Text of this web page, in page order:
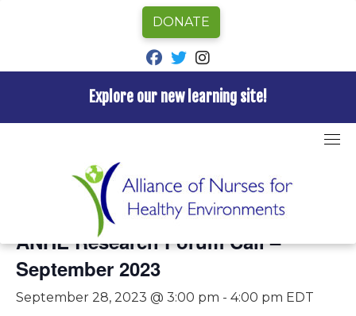
to
Explore our new learning site!
DONATE
fab fa-facebook
fab fa-twitter
This event has passed.
ANHE Research Forum Call –
September 2023
September 28, 2023 @ 3:00 pm - 4:00 pm EDT